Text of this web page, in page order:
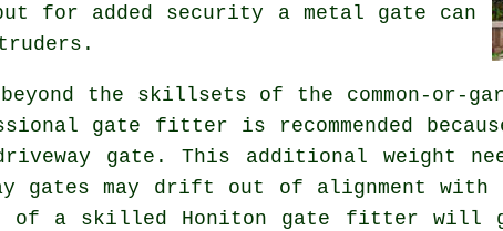
for added security a metal gate can
the skillsets of the common-or-
gate fitter is recommended
gate. This additional weight
gates may drift out of alignment with
of a skilled Honiton gate fitter will